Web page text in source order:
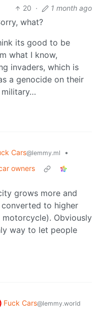
20 · 1 month ago
what?
its good to be
what I know,
invaders, which is
a genocide on their
military…
Cars@lemmy.ml
•
owners
grows more and
to higher
Obviously
way to let people
Fuck Cars@lemmy.world